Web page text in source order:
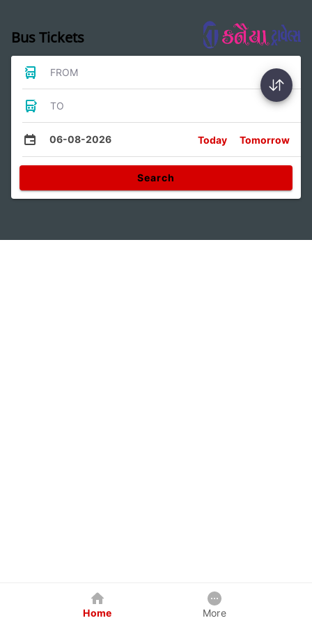
Bus Tickets
FROM
TO
06-08-2026 Today Tomorrow
Search
Home More